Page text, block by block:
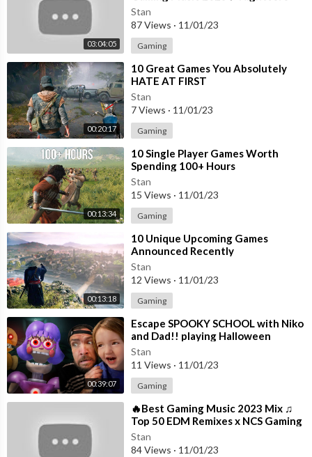
03:04:05
Gaming Music Mix
Stan
87 Views · 11/01/23
Gaming
00:20:17
⁣10 Great Games You Absolutely
HATE AT FIRST
Stan
7 Views · 11/01/23
Gaming
00:13:34
⁣10 Single Player Games Worth
Spending 100+ Hours
Stan
15 Views · 11/01/23
Gaming
00:13:18
⁣10 Unique Upcoming Games
Announced Recently
Stan
12 Views · 11/01/23
Gaming
00:39:07
⁣Escape SPOOKY SCHOOL with Niko
and Dad!! playing Halloween
Roblox games, Miss Ani-Tron
teacher obby
Stan
11 Views · 11/01/23
Gaming
⁣🔥Best Gaming Music 2023 Mix ♫
Top 50 EDM Remixes x NCS Gaming
Music ♫ Best EDM, Trap, DnB,
Dubstep
Stan
84 Views · 11/01/23